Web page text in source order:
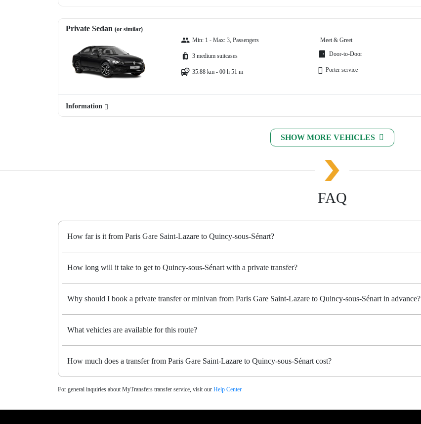
Private Sedan (or similar)
Min: 1 - Max: 3, Passengers
3 medium suitcases
35.88 km - 00 h 51 m
Meet & Greet
Door-to-Door
Porter service
Information
SHOW MORE VEHICLES
FAQ
How far is it from Paris Gare Saint-Lazare to Quincy-sous-Sénart?
How long will it take to get to Quincy-sous-Sénart with a private transfer?
Why should I book a private transfer or minivan from Paris Gare Saint-Lazare to Quincy-sous-Sénart in advance?
What vehicles are available for this route?
How much does a transfer from Paris Gare Saint-Lazare to Quincy-sous-Sénart cost?
For general inquiries about MyTransfers transfer service, visit our Help Center